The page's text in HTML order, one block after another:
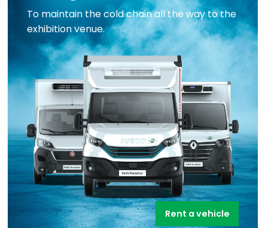
To maintain the cold chain all the way to the
exhibition venue.
Rent a vehicle